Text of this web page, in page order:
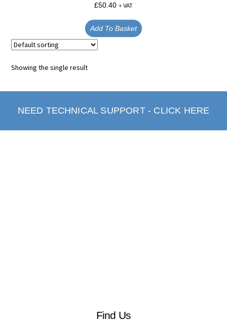
£50.40 + VAT
Add To Basket
Showing the single result
NEED TECHNICAL SUPPORT - CLICK HERE
Find Us